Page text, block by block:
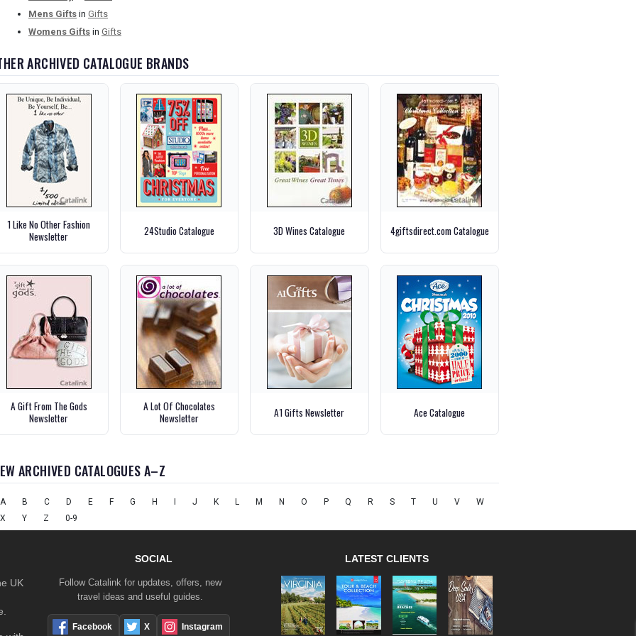
Mens Gifts in Gifts
Womens Gifts in Gifts
ARCHIVED CATALOGUE BRANDS
1 Like No Other Fashion
Newsletter
24Studio Catalogue 3D Wines Catalogue 4giftsdirect.com Catalogue
A Gift From The Gods
Newsletter
A Lot Of Chocolates
Newsletter
A1 Gifts Newsletter Ace Catalogue
ARCHIVED CATALOGUES A–Z
A B C D E F G H J K L M N O P Q R S T U V
W
X
Y Z 0-9
UK
SOCIAL
Follow Catalink for updates, offers, new
travel ideas and useful guides.
Facebook X Instagram
LATEST CLIENTS